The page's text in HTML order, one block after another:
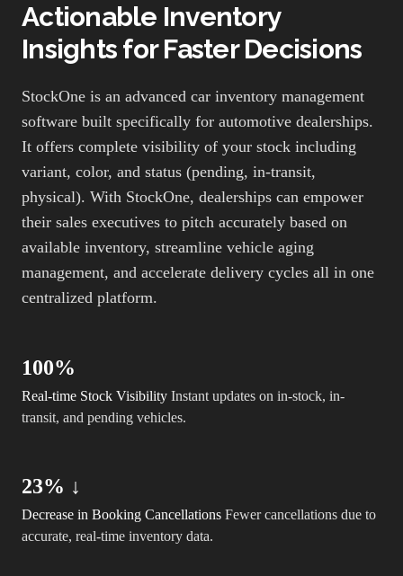
Actionable Inventory
Insights for Faster Decisions
StockOne is an advanced car inventory management
software built specifically for automotive dealerships.
It offers complete visibility of your stock including
variant, color, and status (pending, in-transit,
physical). With StockOne, dealerships can empower
their sales executives to pitch accurately based on
available inventory, streamline vehicle aging
management, and accelerate delivery cycles all in one
centralized platform.
100%
Real-time Stock Visibility Instant updates on in-stock, in-
transit, and pending vehicles.
23% ↓
Decrease in Booking Cancellations Fewer cancellations due to
accurate, real-time inventory data.